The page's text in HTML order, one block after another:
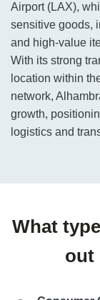
Airport (LAX),
sensitive goods,
and high-value
With its strong
location within
network,
growth,
logistics and
What
out